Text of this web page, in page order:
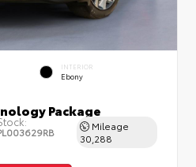
INTERIOR
Ebony
Package
Mileage
30,288